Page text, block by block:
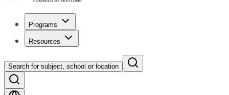
Programs
Resources
Search for subject, school or location